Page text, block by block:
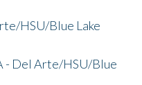
HSU/Blue Lake
- Del Arte/HSU/Blue